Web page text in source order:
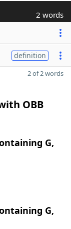
2 words
definition
2 of 2 words
OBB
G,
G,